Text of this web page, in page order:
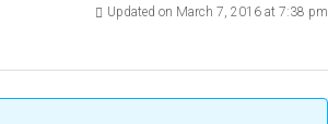
Updated on March 7, 2016 at 7:38 pm